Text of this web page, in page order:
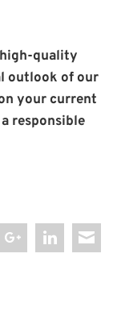
quality
outlook of our
your current
responsible